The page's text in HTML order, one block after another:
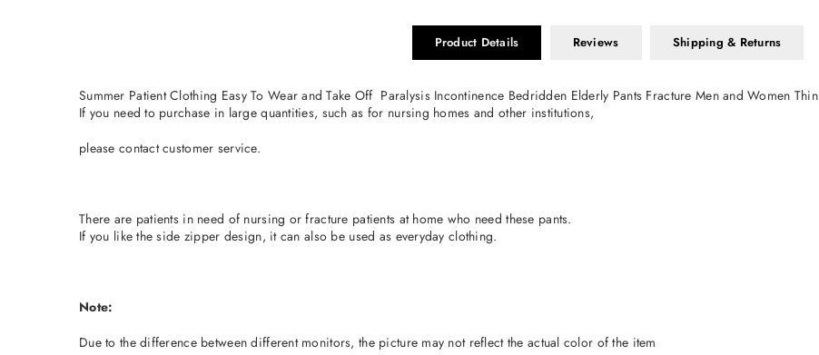
Product Details Reviews Shipping & Returns
Summer Patient Clothing Easy To Wear and Take Off Paralysis Incontinence Bedridden Elderly Pants Fracture Men and Women Thin
If you need to purchase in large quantities, such as for nursing homes and other institutions,
please contact customer service.
There are patients in need of nursing or fracture patients at home who need these pants.
If you like the side zipper design, it can also be used as everyday clothing.
Note:
Due to the difference between different monitors, the picture may not reflect the actual color of the item